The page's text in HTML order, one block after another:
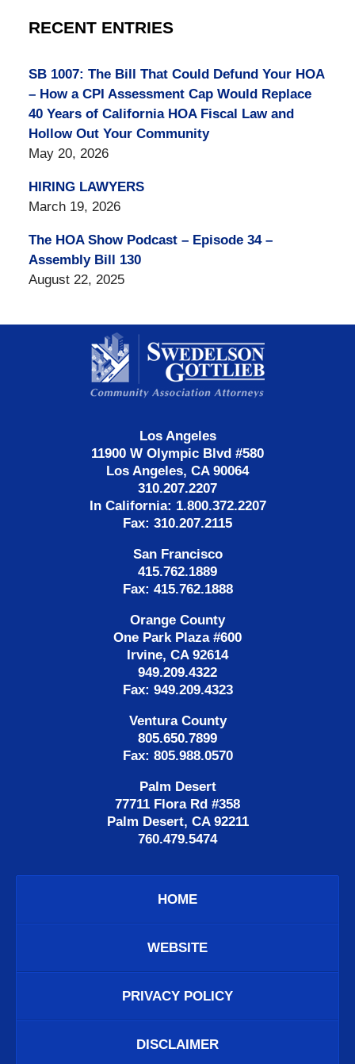
RECENT ENTRIES
SB 1007: The Bill That Could Defund Your HOA
– How a CPI Assessment Cap Would Replace
40 Years of California HOA Fiscal Law and
Hollow Out Your Community
May 20, 2026
HIRING LAWYERS
March 19, 2026
The HOA Show Podcast – Episode 34 –
Assembly Bill 130
August 22, 2025
Information
Los Angeles
11900 W Olympic Blvd #580
Los Angeles, CA 90064
310.207.2207
In California: 1.800.372.2207
Fax: 310.207.2115
San Francisco
415.762.1889
Fax: 415.762.1888
Orange County
One Park Plaza #600
Irvine, CA 92614
949.209.4322
Fax: 949.209.4323
Ventura County
805.650.7899
Fax: 805.988.0570
Palm Desert
77711 Flora Rd #358
Palm Desert, CA 92211
760.479.5474
HOME
WEBSITE
PRIVACY POLICY
DISCLAIMER